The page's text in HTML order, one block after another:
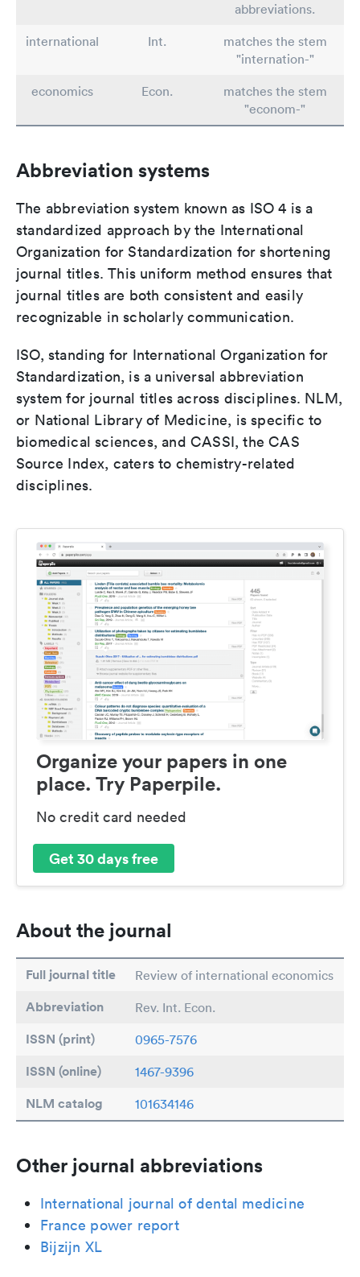
abbreviations.
international
Int.
matches the stem
"internation-"
economics
Econ.
matches the stem
"econom-"
Abbreviation systems
The abbreviation system known as ISO 4 is a
standardized approach by the International
Organization for Standardization for shortening
journal titles. This uniform method ensures that
journal titles are both consistent and easily
recognizable in scholarly communication.
ISO, standing for International Organization for
Standardization, is a universal abbreviation
system for journal titles across disciplines. NLM,
or National Library of Medicine, is specific to
biomedical sciences, and CASSI, the CAS
Source Index, caters to chemistry-related
disciplines.
Organize your papers in one
place. Try Paperpile.
No credit card needed
Get 30 days free
About the journal
Full journal title Review of international economics
Abbreviation Rev. Int. Econ.
ISSN (print) 0965-7576
ISSN (online) 1467-9396
NLM catalog 101634146
Other journal abbreviations
International journal of dental medicine
France power report
Bijzijn XL